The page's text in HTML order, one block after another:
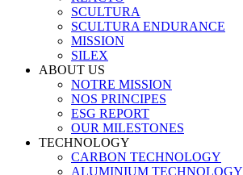
SCULTURA
SCULTURA ENDURANCE
MISSION
SILEX
ABOUT US
NOTRE MISSION
NOS PRINCIPES
ESG REPORT
OUR MILESTONES
TECHNOLOGY
CARBON TECHNOLOGY
ALUMINIUM TECHNOLOGY